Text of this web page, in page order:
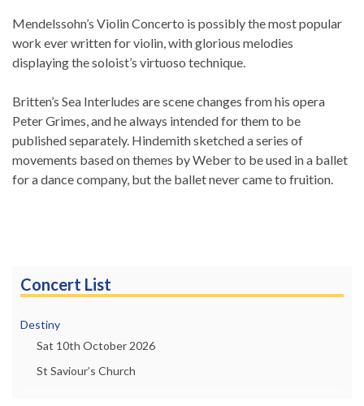
Mendelssohn’s Violin Concerto is possibly the most popular
work ever written for violin, with glorious melodies
displaying the soloist’s virtuoso technique.
Britten’s Sea Interludes are scene changes from his opera
Peter Grimes, and he always intended for them to be
published separately. Hindemith sketched a series of
movements based on themes by Weber to be used in a ballet
for a dance company, but the ballet never came to fruition.
Concert List
Destiny
Sat 10th October 2026
St Saviour’s Church